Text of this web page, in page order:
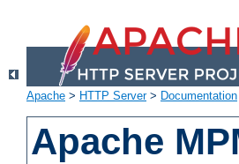
Apache > HTTP Server> Documentation
Apache